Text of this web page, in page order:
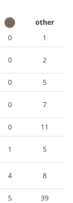
other
0
1
0 2
0
5
0 7
0
11
1 5
4 8
5 39